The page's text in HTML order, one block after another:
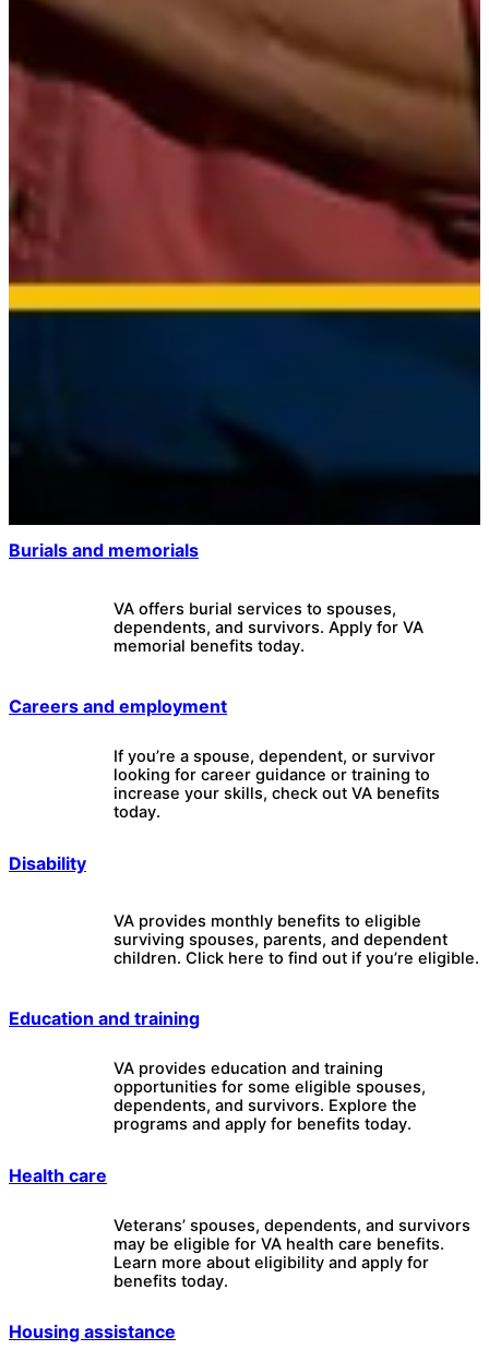
Burials and memorials
VA offers burial services to spouses,
dependents, and survivors. Apply for VA
memorial benefits today.
Careers and employment
If you’re a spouse, dependent, or survivor
looking for career guidance or training to
increase your skills, check out VA benefits
today.
Disability
VA provides monthly benefits to eligible
surviving spouses, parents, and dependent
children. Click here to find out if you’re eligible.
Education and training
VA provides education and training
opportunities for some eligible spouses,
dependents, and survivors. Explore the
programs and apply for benefits today.
Health care
Veterans’ spouses, dependents, and survivors
may be eligible for VA health care benefits.
Learn more about eligibility and apply for
benefits today.
Housing assistance